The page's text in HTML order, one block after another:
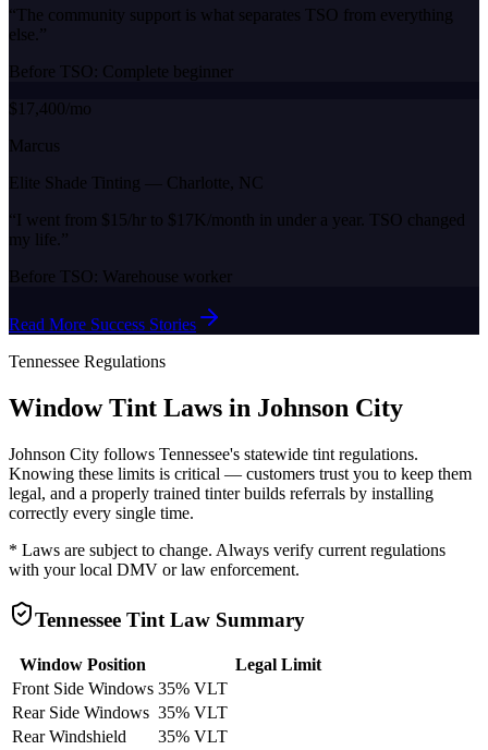
“ The community support is what separates TSO from everything
else. ”
Before TSO: Complete beginner
$17,400/mo
Marcus
Elite Shade Tinting — Charlotte, NC
“I went from $15/hr to $17K/month in under a year. TSO changed
my life. ”
Before TSO: Warehouse worker
Read More Success Stories
Tennessee Regulations
Window Tint Laws in Johnson City
Johnson City follows Tennessee's statewide tint regulations.
Knowing these limits is critical — customers trust you to keep them
legal, and a properly trained tinter builds referrals by installing
correctly every single time.
* Laws are subject to change. Always verify current regulations
with your local DMV or law enforcement.
Tennessee Tint Law Summary
Window Position
Legal Limit
Front Side Windows 35% VLT
Rear Side Windows 35% VLT
Rear Windshield
35% VLT